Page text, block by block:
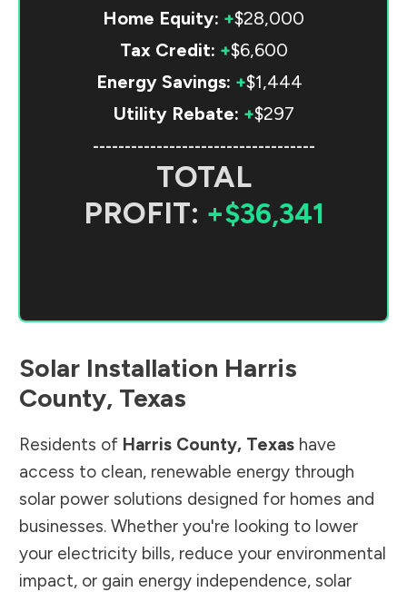
Home Equity: +$28,000
Tax Credit: +$6,600
Energy Savings: +$1,444
Utility Rebate: +$297
-----------------------------------
TOTAL
PROFIT: +$36,341
Solar Installation Harris
County, Texas
Residents of Harris County, Texas have
access to clean, renewable energy through
solar power solutions designed for homes and
businesses. Whether you're looking to lower
your electricity bills, reduce your environmental
impact, or gain energy independence, solar